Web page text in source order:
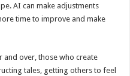
AI can make adjustments
time to improve and make
over, those who create
tales, getting others to feel